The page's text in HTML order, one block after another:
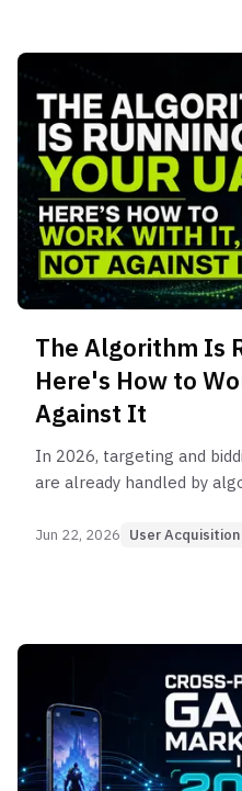
The Algorithm Is
Here's How to
Against It
In 2026, targeting and
are already handled by
with algorithms rather
Jun 22, 2026 User Acquisition